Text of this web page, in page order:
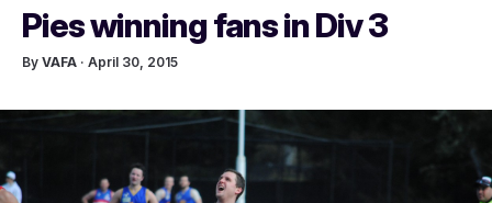
Pies winning fans in Div 3
By VAFA · April 30, 2015